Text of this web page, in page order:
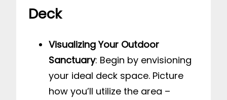
Deck
Visualizing Your Outdoor
Sanctuary: Begin by envisioning
your ideal deck space. Picture
how you’ll utilize the area –